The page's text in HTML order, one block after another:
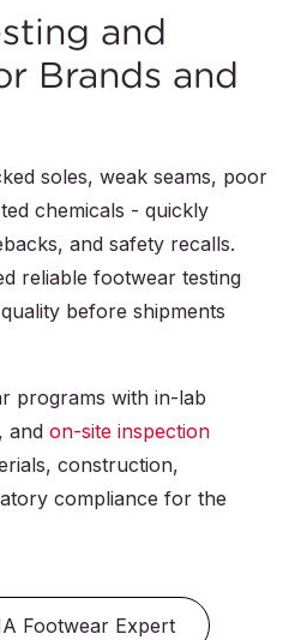
and
Brands and
soles, weak seams, poor
chemicals - quickly
and safety recalls.
reliable footwear testing
before shipments
programs with in-lab
and on-site inspection
construction,
compliance for the
Footwear Expert